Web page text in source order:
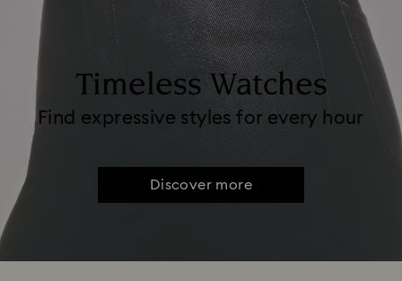
Timeless Watches
Find expressive styles for every hour
Discover more